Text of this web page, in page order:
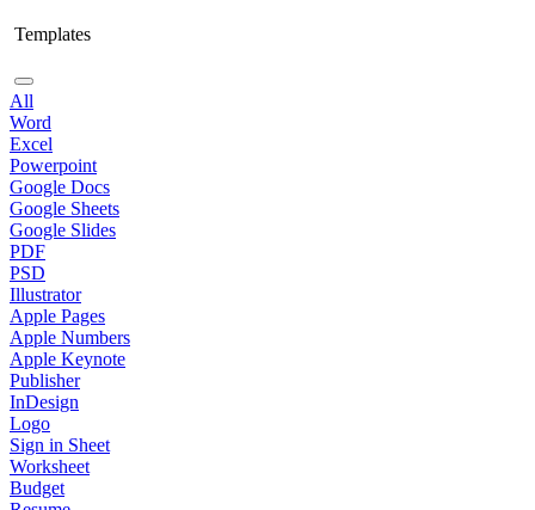
Templates
All
Word
Excel
Powerpoint
Google Docs
Google Sheets
Google Slides
PDF
PSD
Illustrator
Apple Pages
Apple Numbers
Apple Keynote
Publisher
InDesign
Logo
Sign in Sheet
Worksheet
Budget